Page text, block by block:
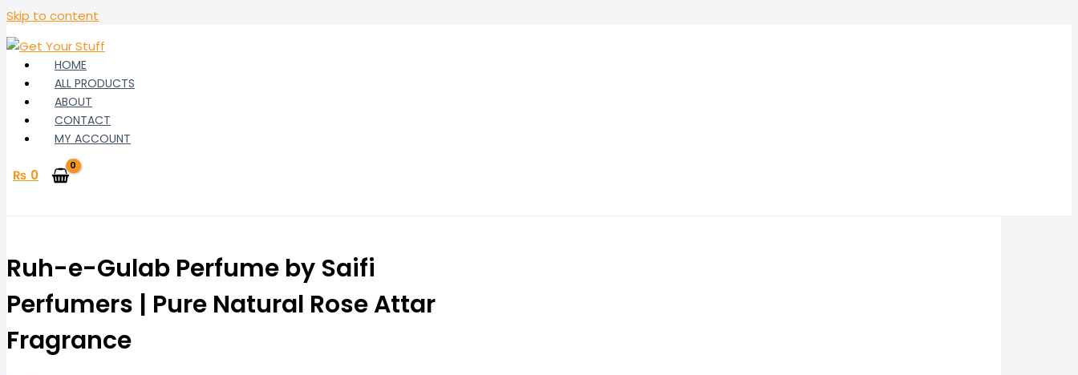
Skip to content
HOME
ALL PRODUCTS
ABOUT
CONTACT
MY ACCOUNT
₨ 0
Ruh-e-Gulab Perfume by Saifi
Perfumers | Pure Natural Rose Attar
Fragrance